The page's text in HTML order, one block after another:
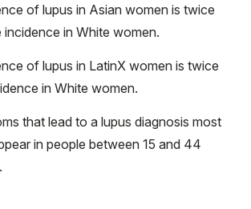
of lupus in Asian women is twice
in White women.
of lupus in LatinX women is twice
in White women.
that lead to a lupus diagnosis most
in people between 15 and 44